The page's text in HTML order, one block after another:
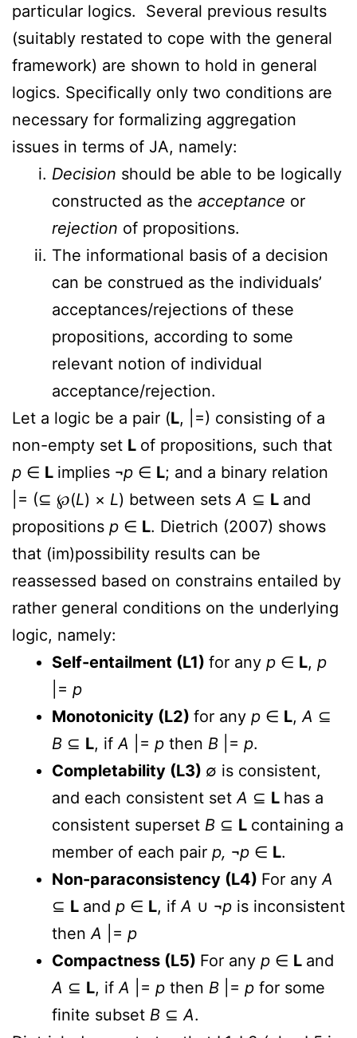
particular logics. Several previous results
(suitably restated to cope with the general
framework) are shown to hold in general
logics. Specifically only two conditions are
necessary for formalizing aggregation
issues in terms of JA, namely:
Decision should be able to be logically
constructed as the acceptance or
rejection of propositions.
The informational basis of a decision
can be construed as the individuals’
acceptances/rejections of these
propositions, according to some
relevant notion of individual
acceptance/rejection.
Let a logic be a pair (L, |=) consisting of a
non-empty set L of propositions, such that
p ∈ L implies ¬p ∈ L; and a binary relation
|= (⊆ ℘(L) × L) between sets A ⊆ L and
propositions p ∈ L. Dietrich (2007) shows
that (im)possibility results can be
reassessed based on constrains entailed by
rather general conditions on the underlying
logic, namely:
Self-entailment (L1) for any p ∈ L, p
|= p
Monotonicity (L2) for any p ∈ L, A ⊆
B ⊆ L, if A |= p then B |= p.
Completability (L3) ∅ is consistent,
and each consistent set A ⊆ L has a
consistent superset B ⊆ L containing a
member of each pair p, ¬p ∈ L.
Non-paraconsistency (L4) For any A
⊆ L and p ∈ L, if A ∪ ¬p is inconsistent
then A |= p
Compactness (L5) For any p ∈ L and
A ⊆ L, if A |= p then B |= p for some
finite subset B ⊆ A.